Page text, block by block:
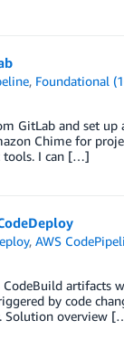
, Foundational
GitLab and set up
Chime for
tools. I can […]
,AWS
artifacts
by code
Solution overview